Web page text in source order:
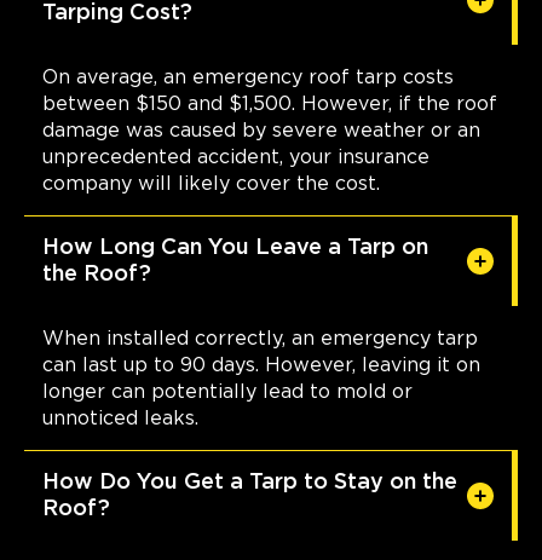
Tarping Cost?
On average, an emergency roof tarp costs
between $150 and $1,500. However, if the roof
damage was caused by severe weather or an
unprecedented accident, your insurance
company will likely cover the cost.
How Long Can You Leave a Tarp on
the Roof?
When installed correctly, an emergency tarp
can last up to 90 days. However, leaving it on
longer can potentially lead to mold or
unnoticed leaks.
How Do You Get a Tarp to Stay on the
Roof?